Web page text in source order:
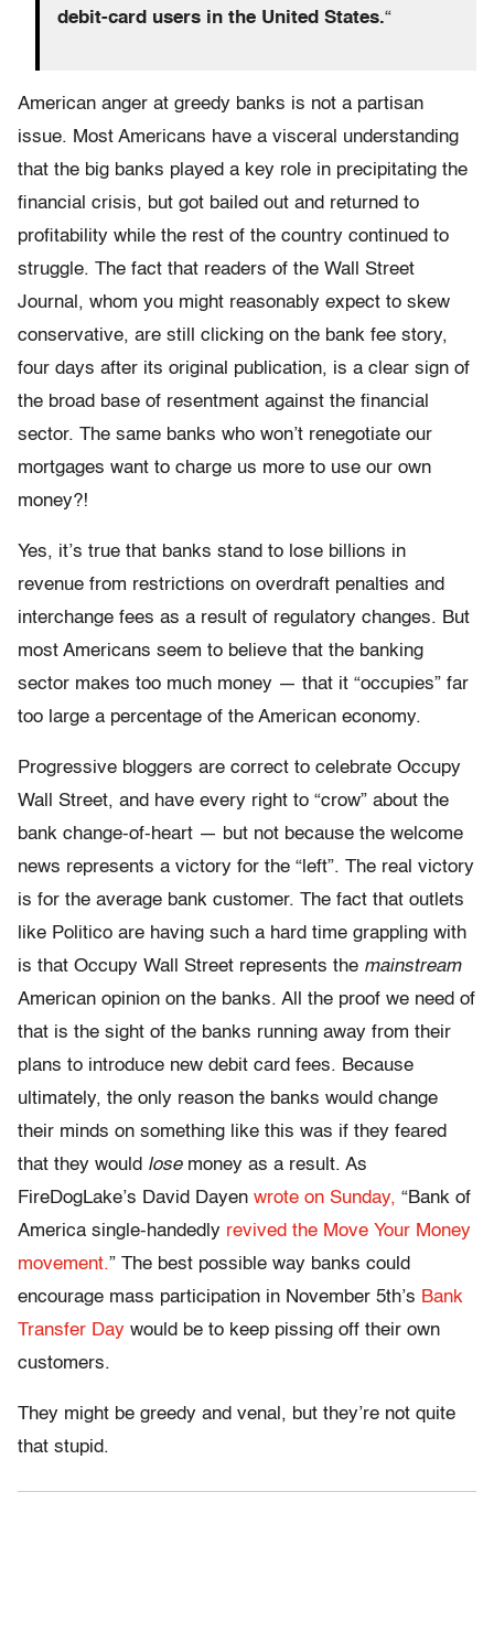
debit-card users in the United States.“
American anger at greedy banks is not a partisan
issue. Most Americans have a visceral understanding
that the big banks played a key role in precipitating the
financial crisis, but got bailed out and returned to
profitability while the rest of the country continued to
struggle. The fact that readers of the Wall Street
Journal, whom you might reasonably expect to skew
conservative, are still clicking on the bank fee story,
four days after its original publication, is a clear sign of
the broad base of resentment against the financial
sector. The same banks who won’t renegotiate our
mortgages want to charge us more to use our own
money?!
Yes, it’s true that banks stand to lose billions in
revenue from restrictions on overdraft penalties and
interchange fees as a result of regulatory changes. But
most Americans seem to believe that the banking
sector makes too much money — that it “occupies” far
too large a percentage of the American economy.
Progressive bloggers are correct to celebrate Occupy
Wall Street, and have every right to “crow” about the
bank change-of-heart — but not because the welcome
news represents a victory for the “left”. The real victory
is for the average bank customer. The fact that outlets
like Politico are having such a hard time grappling with
is that Occupy Wall Street represents the mainstream
American opinion on the banks. All the proof we need of
that is the sight of the banks running away from their
plans to introduce new debit card fees. Because
ultimately, the only reason the banks would change
their minds on something like this was if they feared
that they would losemoney as a result. As
FireDogLake’s David Dayen wrote on Sunday, “Bank of
America single-handedly revived the Move Your Money
movement.” The best possible way banks could
encourage mass participation in November 5th’s Bank
Transfer Day would be to keep pissing off their own
customers.
They might be greedy and venal, but they’re not quite
that stupid.